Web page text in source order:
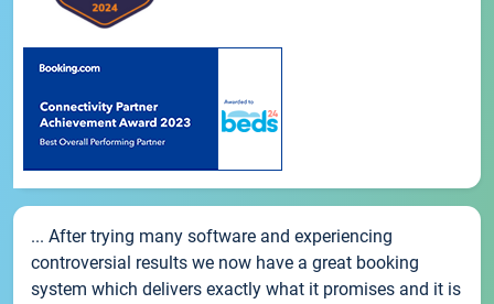
... After trying many software and experiencing
controversial results we now have a great booking
system which delivers exactly what it promises and it is